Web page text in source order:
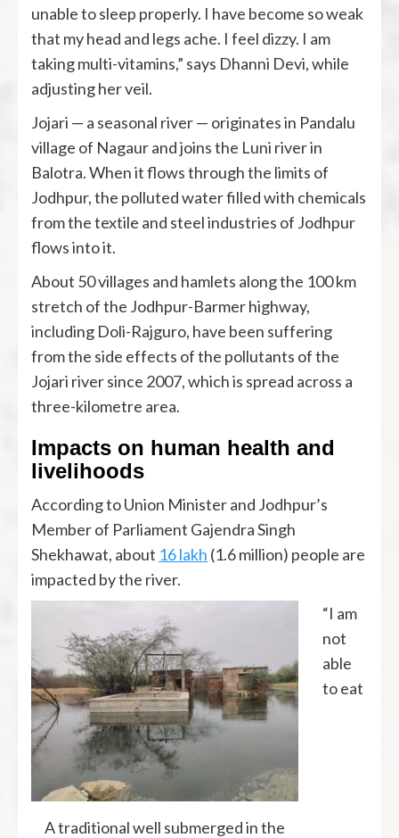
unable to sleep properly. I have become so weak
that my head and legs ache. I feel dizzy. I am
taking multi-vitamins,” says Dhanni Devi, while
adjusting her veil.
Jojari — a seasonal river — originates in Pandalu
village of Nagaur and joins the Luni river in
Balotra. When it flows through the limits of
Jodhpur, the polluted water filled with chemicals
from the textile and steel industries of Jodhpur
flows into it.
About 50 villages and hamlets along the 100 km
stretch of the Jodhpur-Barmer highway,
including Doli-Rajguro, have been suffering
from the side effects of the pollutants of the
Jojari river since 2007, which is spread across a
three-kilometre area.
Impacts on human health and
livelihoods
According to Union Minister and Jodhpur’s
Member of Parliament Gajendra Singh
Shekhawat, about 16 lakh (1.6 million) people are
impacted by the river.
A traditional well submerged in the
“I am
not
able
to eat